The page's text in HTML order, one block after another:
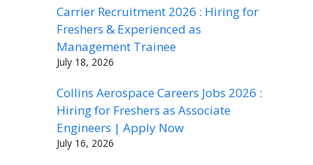
Carrier Recruitment 2026 : Hiring for
Freshers & Experienced as
Management Trainee
July 18, 2026
Collins Aerospace Careers Jobs 2026 :
Hiring for Freshers as Associate
Engineers | Apply Now
July 16, 2026